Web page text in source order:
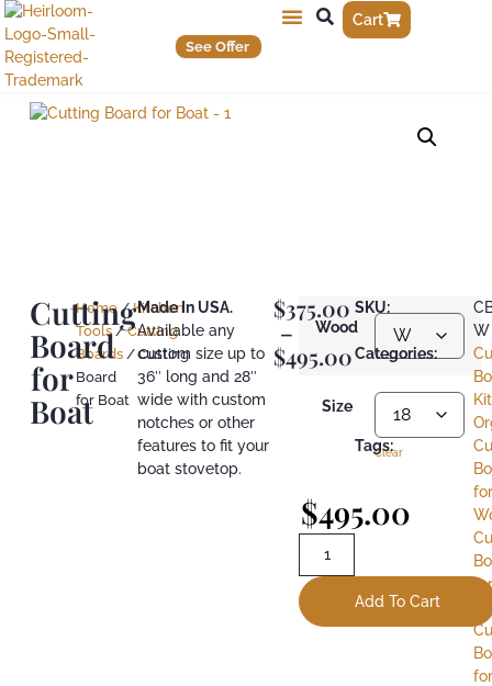
See Offer
Cart
Home/Kitchen
Tools/Cutting
Boards/ Cutting
Board
for Boat
Cutting
Board
for
Boat
Made In USA.
Available any
custom size up to
36″ long and 28″
wide with custom
notches or other
features to fit your
boat stovetop.
$375.00
–
$495.00
Wood
Size
Clear
$495.00
Add To Cart
SKU:
W
Categories:
Tags:
for